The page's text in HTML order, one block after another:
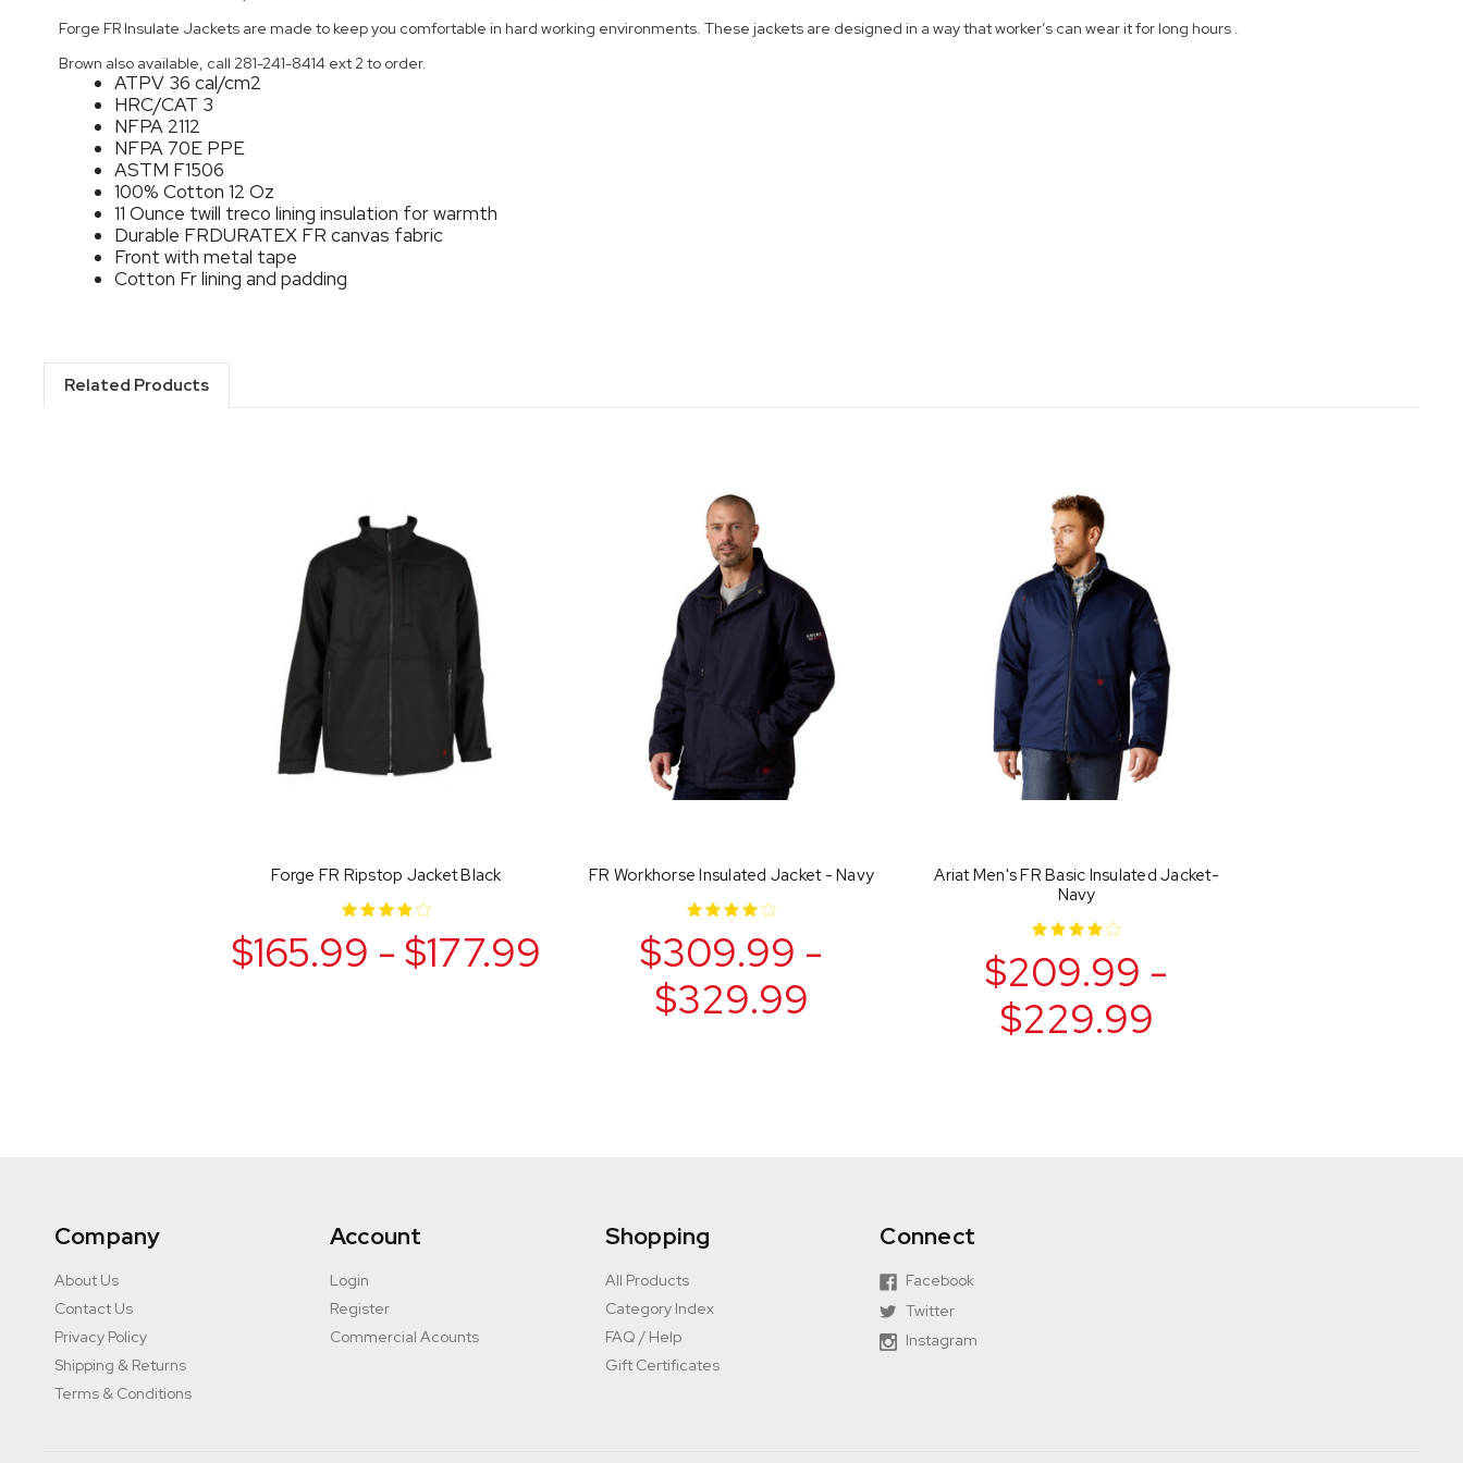
Forge FR Insulate Jackets are made to keep you comfortable in hard working environments. These jackets are designed in a way that worker’s can wear it for long hours .
Brown also available, call 281-241-8414 ext 2 to order.
ATPV 36 cal/cm2
HRC/CAT 3
NFPA 2112
NFPA 70E PPE
ASTM F1506
100% Cotton 12 Oz
11 Ounce twill treco lining insulation for warmth
Durable FRDURATEX FR canvas fabric
Front with metal tape
Cotton Fr lining and padding
Related Products
Forge FR Ripstop Jacket Black
$165.99 - $177.99
FR Workhorse Insulated Jacket - Navy
$309.99 -
$329.99
Ariat Men's FR Basic Insulated Jacket-
Navy
$209.99 -
$229.99
Company
About Us
Contact Us
Privacy Policy
Shipping & Returns
Terms & Conditions
Account
Login
Register
Commercial Acounts
Shopping
All Products
Category Index
FAQ / Help
Gift Certificates
Connect
Facebook
Twitter
Instagram